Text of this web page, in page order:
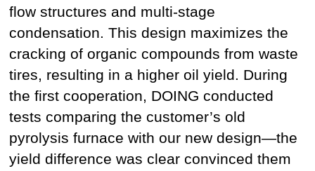
flow structures and multi-stage
condensation. This design maximizes the
cracking of organic compounds from waste
tires, resulting in a higher oil yield. During
the first cooperation, DOING conducted
tests comparing the customer’s old
pyrolysis furnace with our new design—the
yield difference was clear convinced them